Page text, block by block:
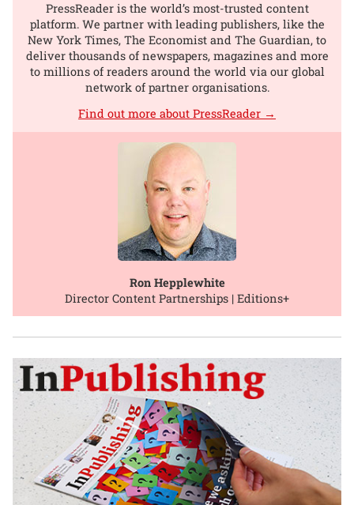
PressReader is the world’s most-trusted content
platform. We partner with leading publishers, like the
New York Times, The Economist and The Guardian, to
deliver thousands of newspapers, magazines and more
to millions of readers around the world via our global
network of partner organisations.
Find out more about PressReader →
Ron Hepplewhite
Director Content Partnerships | Editions+